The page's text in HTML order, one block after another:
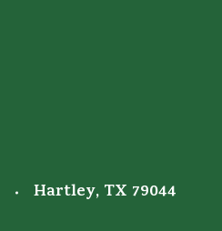
Hartley, TX 79044